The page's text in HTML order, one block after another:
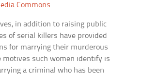
Commons
in addition to raising public
of serial killers have provided
for marrying their murderous
motives such women identify is
a criminal who has been